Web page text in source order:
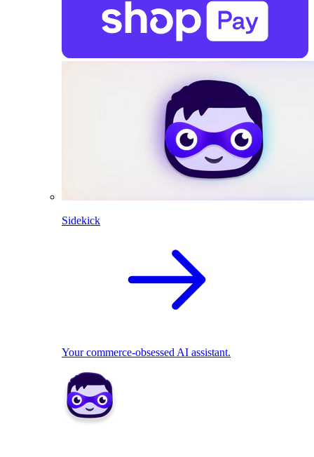
Sidekick
Your commerce-obsessed AI assistant.